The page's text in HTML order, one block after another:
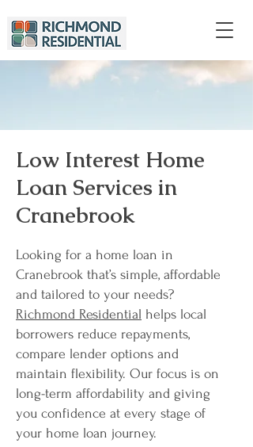
Low Interest Home
Loan Services in
Cranebrook
Looking for a home loan in
Cranebrook that’s simple, affordable
and tailored to your needs?
Richmond Residential helps local
borrowers reduce repayments,
compare lender options and
maintain flexibility. Our focus is on
long-term affordability and giving
you confidence at every stage of
your home loan journey.